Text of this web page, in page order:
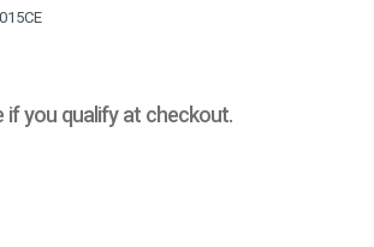
if you qualify at checkout.